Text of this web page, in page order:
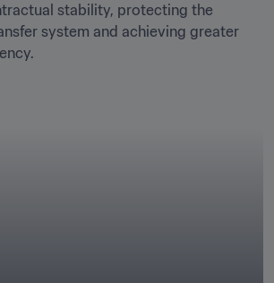
stability, protecting the
system and achieving greater